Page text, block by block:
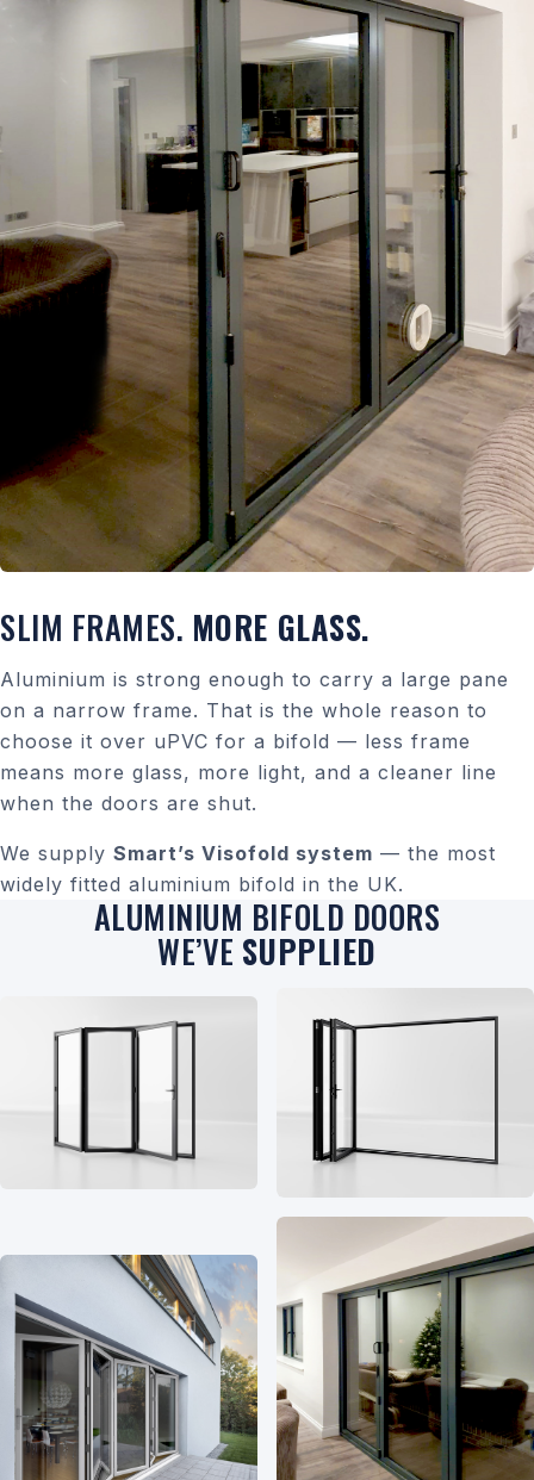
SLIM FRAMES. MORE GLASS.
Aluminium is strong enough to carry a large pane
on a narrow frame. That is the whole reason to
choose it over uPVC for a bifold — less frame
means more glass, more light, and a cleaner line
when the doors are shut.
We supply Smart’s Visofold system — the most
widely fitted aluminium bifold in the UK.
ALUMINIUM BIFOLD DOORS
WE’VE SUPPLIED